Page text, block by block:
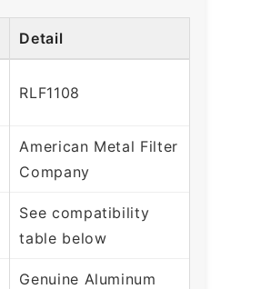
Detail
RLF1108
American Metal Filter
Company
See compatibility
table below
Genuine Aluminum